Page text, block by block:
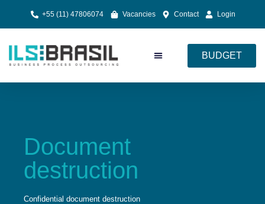
+55 (11) 47806074 Vacancies Contact Login
BUDGET
Document
destruction
Confidential document destruction